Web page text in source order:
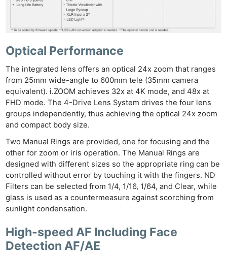
Optical Performance
The integrated lens offers an optical 24x zoom that ranges
from 25mm wide-angle to 600mm tele (35mm camera
equivalent). i.ZOOM achieves 32x at 4K mode, and 48x at
FHD mode. The 4-Drive Lens System drives the four lens
groups independently, thus achieving the optical 24x zoom
and compact body size.
Two Manual Rings are provided, one for focusing and the
other for zoom or iris operation. The Manual Rings are
designed with different sizes so the appropriate ring can be
controlled without error by touching it with the fingers. ND
Filters can be selected from 1/4, 1/16, 1/64, and Clear, while
glass is used as a countermeasure against scorching from
sunlight condensation.
High-speed AF Including Face
Detection AF/AE